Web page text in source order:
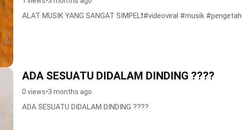
ALAT MUSIK YANG SANGAT SIMPEL❗️#videoviral #musik
ADA SESUATU DIDALAM DINDING ????
0 views•3 months ago
ADA SESUATU DIDALAM DINDING ????